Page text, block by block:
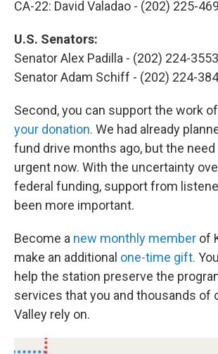
CA-22: David Valadao - (202) 225-
U.S. Senators:
Senator Alex Padilla - (202) 224-3553
Senator Adam Schiff - (202) 224-
Second, you can support the work
your donation. We had already
fund drive months ago, but the
urgent now. With the uncertainty
federal funding, support from
been more important.
Become a new monthly member of
make an additional one-time gift.
help the station preserve the
services that you and thousands of
Valley rely on.